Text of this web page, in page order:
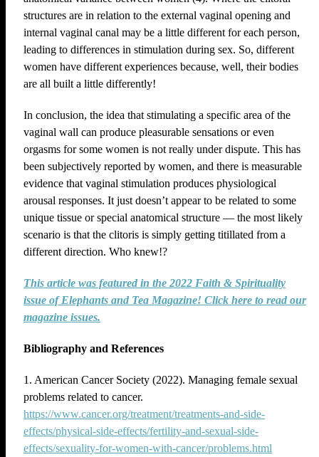
structures are in relation to the external vaginal opening and
internal vaginal canal may be a little different for each person,
leading to differences in stimulation during sex. So, different
women have different experiences because, well, their bodies
are all built a little differently!
In conclusion, the idea that stimulating a specific area of the
vaginal wall can produce pleasurable sensations or even
orgasms for some women is not really under dispute. This has
been subjectively reported by women, and there is measurable
evidence that vaginal stimulation produces physiological
arousal responses. It just doesn’t appear to be related to some
unique tissue or special anatomical structure — the most likely
scenario is that the clitoris is simply getting titillated from a
different direction. Who knew!?
This article was featured in the 2022 Faith & Spirituality
issue of Elephants and Tea Magazine! Click here to read our
magazine issues.
Bibliography and References
1. American Cancer Society (2022). Managing female sexual
problems related to cancer.
https://www.cancer.org/treatment/treatments-and-side-
effects/physical-side-effects/fertility-and-sexual-side-
effects/sexuality-for-women-with-cancer/problems.html